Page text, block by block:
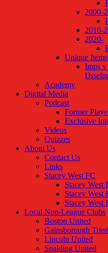
2000-
2010-
2020-
Unique Items
Imps v
Academy
Digital Media
Podcast
Former
Exclusive
Videos
Quizzes
About Us
Contact Us
Links
Stacey West FC
Stacey West
Stacey West
Stacey West
Local Non-League Clubs
Boston United
Gainsborough
Lincoln United
Spalding United